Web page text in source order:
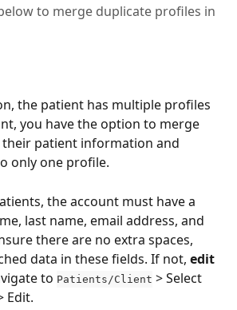
to merge duplicate profiles in
the patient has multiple profiles
you have the option to merge
patient information and
only one profile.
the account must have a
last name, email address, and
there are no extra spaces,
data in these fields. If not, edit
to Patients/Client > Select
Edit.